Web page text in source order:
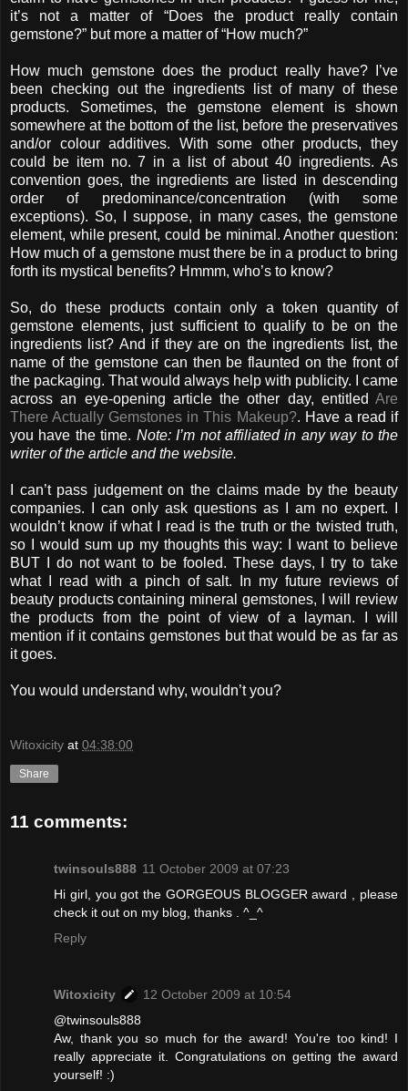
it’s not a matter of “Does the product really contain
gemstone?” but more a matter of “How much?”
How much gemstone does the product really have? I’ve
been checking out the ingredients list of many of these
products. Sometimes, the gemstone element is shown
somewhere at the bottom of the list, before the preservatives
and/or colour additives. With some other products, they
could be item no. 7 in a list of about 40 ingredients. As
convention goes, the ingredients are listed in descending
order of predominance/concentration (with some
exceptions). So, I suppose, in many cases, the gemstone
element, while present, could be minimal. Another question:
How much of a gemstone must there be in a product to bring
forth its mystical benefits? Hmmm, who’s to know?
So, do these products contain only a token quantity of
gemstone elements, just sufficient to qualify to be on the
ingredients list? And if they are on the ingredients list, the
name of the gemstone can then be flaunted on the front of
the packaging. That would always help with publicity. I came
across an eye-opening article the other day, entitled Are
There Actually Gemstones in This Makeup?. Have a read if
you have the time. Note: I’m not affiliated in any way to the
writer of the article and the website.
I can’t pass judgement on the claims made by the beauty
companies. I can only ask questions as I am no expert. I
wouldn’t know if what I read is the truth or the twisted truth,
so I would sum up my thoughts this way: I want to believe
BUT I do not want to be fooled. These days, I try to take
what I read with a pinch of salt. In my future reviews of
beauty products containing mineral gemstones, I will review
the products from the point of view of a layman. I will
mention if it contains gemstones but that would be as far as
it goes.
You would understand why, wouldn’t you?
Witoxicity at 04:38:00
Share
11 comments:
twinsouls888 11 October 2009 at 07:23
Hi girl, you got the GORGEOUS BLOGGER award , please
check it out on my blog, thanks . ^_^
Reply
Witoxicity
12 October 2009 at 10:54
@twinsouls888
Aw, thank you so much for the award! You're too kind! I
really appreciate it. Congratulations on getting the award
yourself! :)